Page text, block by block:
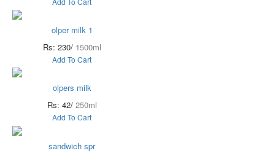
olper milk 1
Rs: 230/ 1500ml
Add To Cart
olpers milk
Rs: 42/ 250ml
Add To Cart
sandwich spr